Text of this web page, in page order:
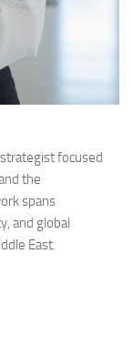
focused
the
spans
and global
East.